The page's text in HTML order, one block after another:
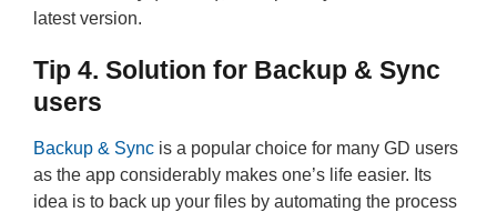
latest version.
Tip 4. Solution for Backup & Sync
users
Backup & Sync is a popular choice for many GD users
as the app considerably makes one’s life easier. Its
idea is to back up your files by automating the process